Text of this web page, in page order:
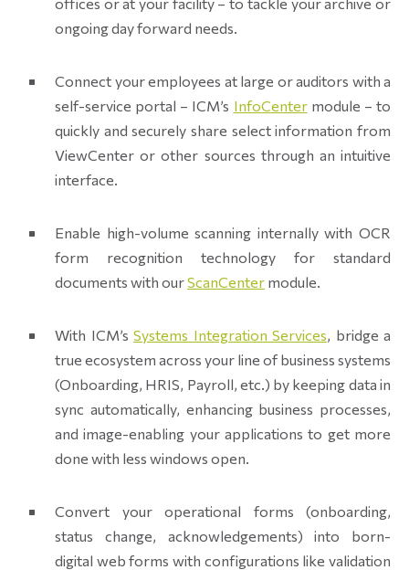
ongoing day forward needs.
Connect your employees at large or auditors with a
self-service portal – ICM’s InfoCentermodule – to
quickly and securely share select information from
ViewCenter or other sources through an intuitive
interface.
Enable high-volume scanning internally with OCR
form recognition technology for standard
documents with ourScanCenter module.
With ICM’s Systems Integration Services, bridge a
true ecosystem across your line of business systems
(Onboarding, HRIS, Payroll, etc.) by keeping data in
sync automatically, enhancing business processes,
and image-enabling your applications to get more
done with less windows open.
Convert your operational forms (onboarding,
status change, acknowledgements) into born-
digital web forms with configurations like validation